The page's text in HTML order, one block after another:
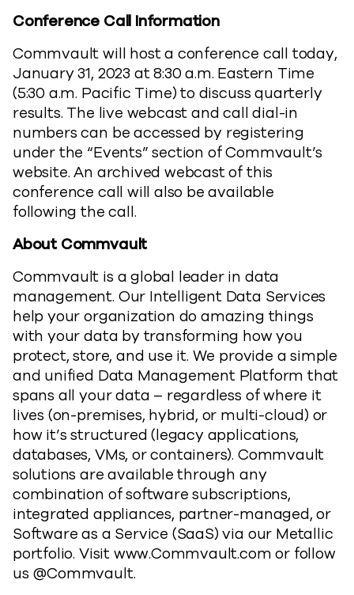
Conference Call Information
Commvault will host a conference call today,
January 31, 2023 at 8:30 a.m. Eastern Time
(5:30 a.m. Pacific Time) to discuss quarterly
results. The live webcast and call dial-in
numbers can be accessed by registering
under the “Events” section of Commvault’s
website. An archived webcast of this
conference call will also be available
following the call.
About Commvault
Commvault is a global leader in data
management. Our Intelligent Data Services
help your organization do amazing things
with your data by transforming how you
protect, store, and use it. We provide a simple
and unified Data Management Platform that
spans all your data – regardless of where it
lives (on-premises, hybrid, or multi-cloud) or
how it’s structured (legacy applications,
databases, VMs, or containers). Commvault
solutions are available through any
combination of software subscriptions,
integrated appliances, partner-managed, or
Software as a Service (SaaS) via our Metallic
portfolio. Visit www.Commvault.com or follow
us @Commvault.